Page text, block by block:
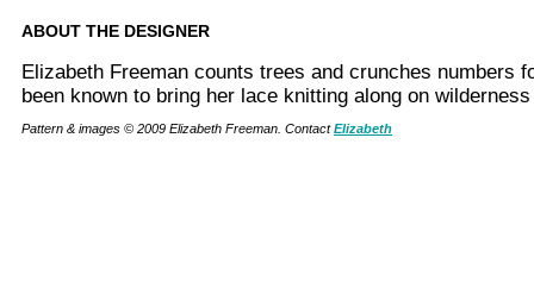
ABOUT THE DESIGNER
Elizabeth Freeman counts trees and crunches numbers
been known to bring her lace knitting along on
Pattern & images © 2009 Elizabeth Freeman. ContactElizabeth